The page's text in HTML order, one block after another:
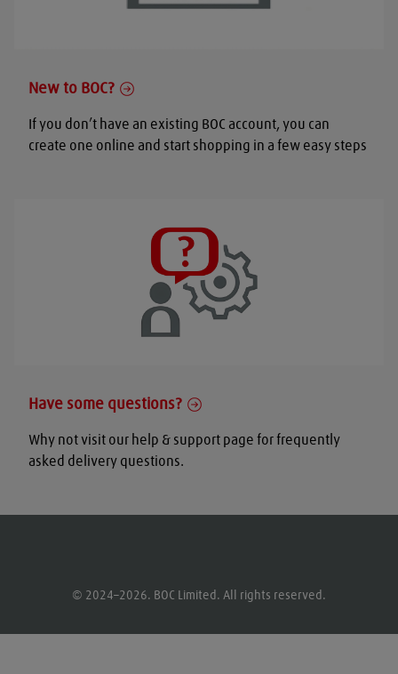
New to BOC?
If you don’t have an existing BOC account, you can
create one online and start shopping in a few easy steps
Have some questions?
Why not visit our help & support page for frequently
asked delivery questions.
© 2024–2026. BOC Limited. All rights reserved.